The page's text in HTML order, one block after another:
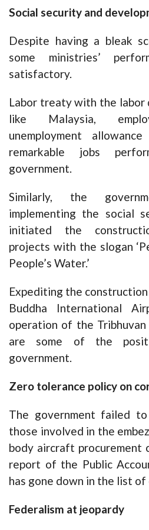
Social security and
Despite having a bleak
some ministries’
satisfactory.
Labor treaty with the
like Malaysia,
unemployment
remarkable jobs
government.
Similarly, the
implementing the social
initiated the
projects with the slogan
People’s Water.’
Expediting the
Buddha International
operation of the
are some of the
government.
Zero tolerance policy on
The government failed
those involved in the
body aircraft procurement
report of the Public
has gone down in the list
Federalism at jeopardy